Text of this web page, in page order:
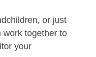
or just
work together to
your